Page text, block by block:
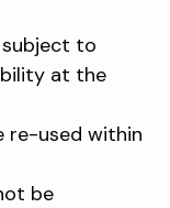
subject to
at the
re-used within
be